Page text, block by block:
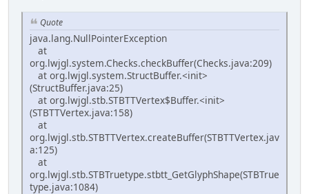
Quote
java.lang.NullPointerException
at
org.lwjgl.system.Checks.checkBuffer(Checks.java:209)
at org.lwjgl.system.StructBuffer.<init>
(StructBuffer.java:25)
at org.lwjgl.stb.STBTTVertex$Buffer.<init>
(STBTTVertex.java:158)
at
org.lwjgl.stb.STBTTVertex.createBuffer(STBTTVertex.jav
a:125)
at
org.lwjgl.stb.STBTruetype.stbtt_GetGlyphShape(STBTrue
type.java:1084)